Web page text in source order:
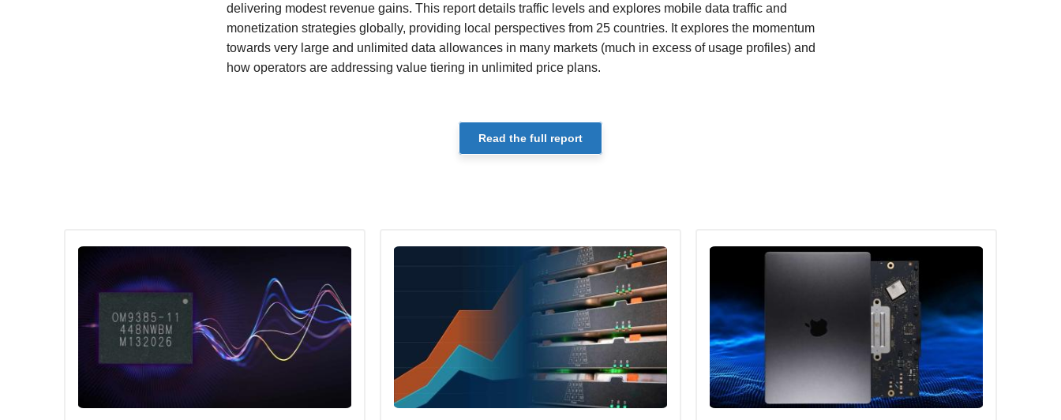
delivering modest revenue gains. This report details traffic levels and explores mobile data traffic and
monetization strategies globally, providing local perspectives from 25 countries. It explores the momentum
towards very large and unlimited data allowances in many markets (much in excess of usage profiles) and
how operators are addressing value tiering in unlimited price plans.
Read the full report